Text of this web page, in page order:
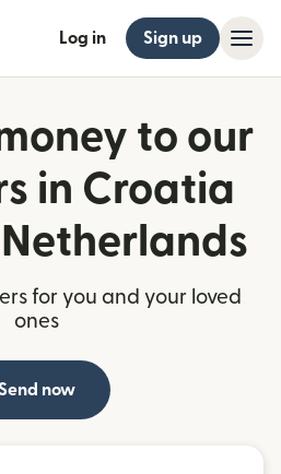
Log in Sign up
to our
in Croatia
for you and your loved
ones
Send now